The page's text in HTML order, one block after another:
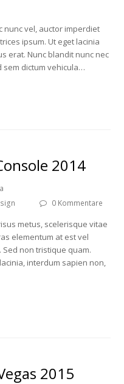
nunc vel, auctor imperdiet
ipsum. Ut eget lacinia
erat. Nunc blandit nunc nec
sem dictum vehicula…
2014
0 Kommentare
metus, scelerisque vitae
elementum at est vel
non tristique quam.
interdum sapien non,
2015